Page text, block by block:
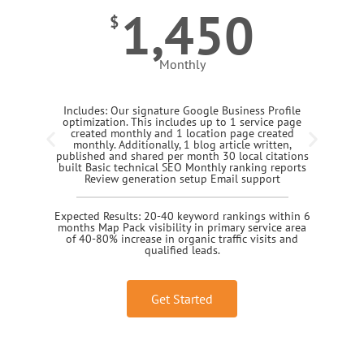
$ 1,450
Monthly
Includes: Our signature Google Business Profile
optimization. This includes up to 1 service page
created monthly and 1 location page created
monthly. Additionally, 1 blog article written,
published and shared per month 30 local citations
built Basic technical SEO Monthly ranking reports
Review generation setup Email support
Expected Results: 20-40 keyword rankings within 6
months Map Pack visibility in primary service area
of 40-80% increase in organic traffic visits and
qualified leads.
Get Started